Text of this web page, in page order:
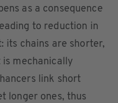
as a consequence
to reduction in
its chains are shorter,
mechanically
link short
longer ones, thus